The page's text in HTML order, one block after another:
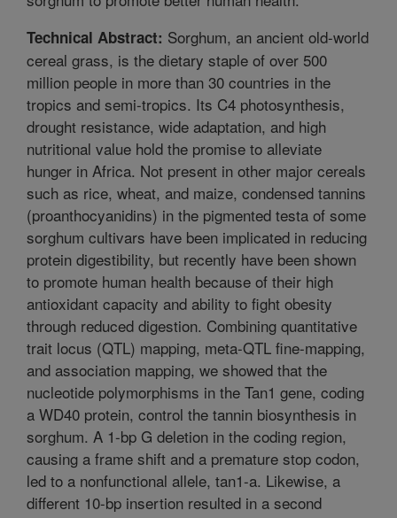
Technical Abstract: Sorghum, an ancient old-world
cereal grass, is the dietary staple of over 500
million people in more than 30 countries in the
tropics and semi-tropics. Its C4 photosynthesis,
drought resistance, wide adaptation, and high
nutritional value hold the promise to alleviate
hunger in Africa. Not present in other major cereals
such as rice, wheat, and maize, condensed tannins
(proanthocyanidins) in the pigmented testa of some
sorghum cultivars have been implicated in reducing
protein digestibility, but recently have been shown
to promote human health because of their high
antioxidant capacity and ability to fight obesity
through reduced digestion. Combining quantitative
trait locus (QTL) mapping, meta-QTL fine-mapping,
and association mapping, we showed that the
nucleotide polymorphisms in the Tan1 gene, coding
a WD40 protein, control the tannin biosynthesis in
sorghum. A 1-bp G deletion in the coding region,
causing a frame shift and a premature stop codon,
led to a nonfunctional allele, tan1-a. Likewise, a
different 10-bp insertion resulted in a second